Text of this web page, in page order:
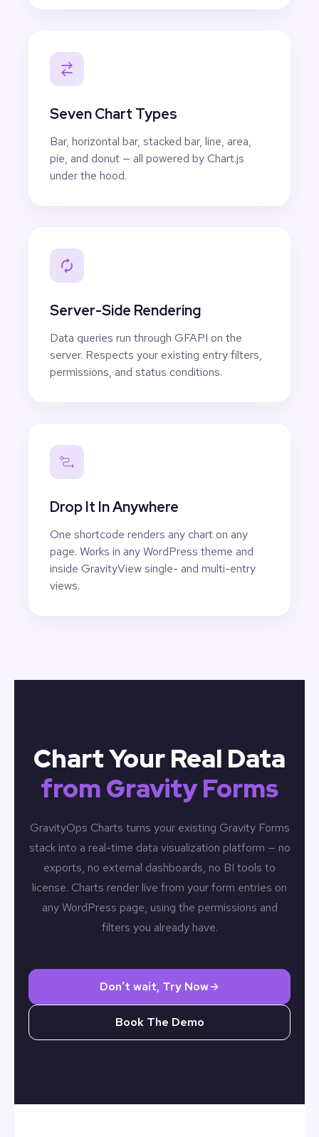
Seven Chart Types
Bar, horizontal bar, stacked bar, line, area,
pie, and donut — all powered by Chart.js
under the hood.
Server-Side Rendering
Data queries run through GFAPI on the
server. Respects your existing entry filters,
permissions, and status conditions.
Drop It In Anywhere
One shortcode renders any chart on any
page. Works in any WordPress theme and
inside GravityView single- and multi-entry
views.
Chart Your Real Data
from Gravity Forms
GravityOps Charts turns your existing Gravity Forms
stack into a real-time data visualization platform — no
exports, no external dashboards, no BI tools to
license. Charts render live from your form entries on
any WordPress page, using the permissions and
filters you already have.
Don’t wait, Try Now
Book The Demo